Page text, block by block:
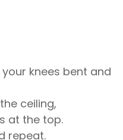
knees bent and
ceiling,
at the top.
repeat.